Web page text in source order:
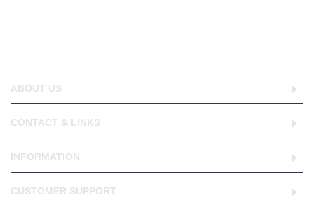
ABOUT US
CONTACT & LINKS
INFORMATION
CUSTOMER SUPPORT